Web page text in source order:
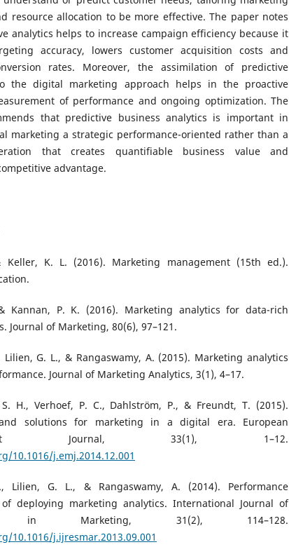
resource allocation to be more effective. The paper notes
analytics helps to increase campaign efficiency because it
accuracy, lowers customer acquisition costs and
rates. Moreover, the assimilation of predictive
the digital marketing approach helps in the proactive
of performance and ongoing optimization. The
that predictive business analytics is important in
marketing a strategic performance-oriented rather than a
that creates quantifiable business value and
advantage.
Keller, K. L. (2016). Marketing management (15th ed.).
Kannan, P. K. (2016). Marketing analytics for data-rich
Journal of Marketing, 80(6), 97–121.
Lilien, G. L., & Rangaswamy, A. (2015). Marketing analytics
Journal of Marketing Analytics, 3(1), 4–17.
H., Verhoef, P. C., Dahlström, P., & Freundt, T. (2015).
solutions for marketing in a digital era. European
Journal, 33(1), 1–12.
10.1016/j.emj.2014.12.001
Lilien, G. L., & Rangaswamy, A. (2014). Performance
deploying marketing analytics. International Journal of
in Marketing, 31(2), 114–128.
10.1016/j.ijresmar.2013.09.001